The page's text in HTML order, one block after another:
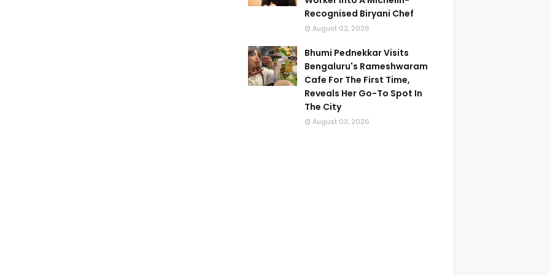
Recognised Biryani Chef
August 02, 2026
Bhumi Pednekkar Visits
Bengaluru's Rameshwaram
Cafe For The First Time,
Reveals Her Go-To Spot In
The City
August 03, 2026